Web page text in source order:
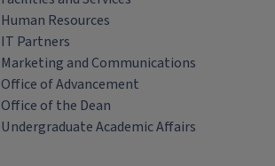
Human Resources
IT Partners
Marketing and Communications
Office of Advancement
Office of the Dean
Undergraduate Academic Affairs